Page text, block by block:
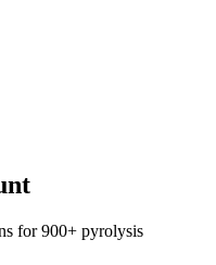
for 900+ pyrolysis